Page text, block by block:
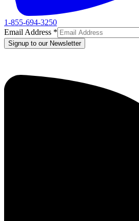
1-855-694-3250
Email Address *
Signup to our Newsletter